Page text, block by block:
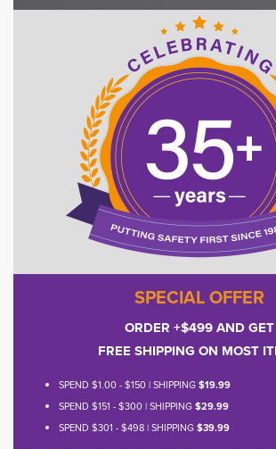
SPECIAL OFFER
ORDER +$499 AND GET
FREE SHIPPING ON MOST
SPEND $1.00 - $150 | SHIPPING$19.99
SPEND $151 - $300 | SHIPPING$29.99
SPEND $301 - $498 | SHIPPING$39.99